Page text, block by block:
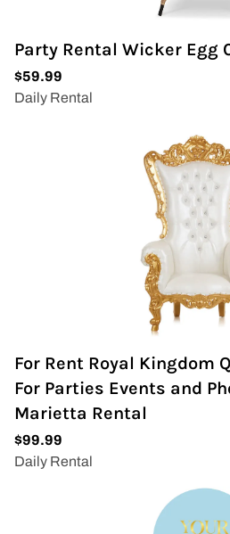
Party Rental Wicker Egg
For Rent Royal Kingdom
For Parties Events and
Marietta Rental